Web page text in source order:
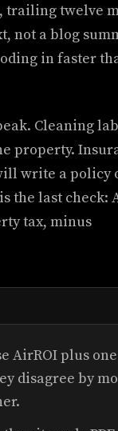
trailing twelve
not a blog
in faster
Cleaning
property.
write a policy
the last check:
tax, minus
AirROI plus one
disagree by